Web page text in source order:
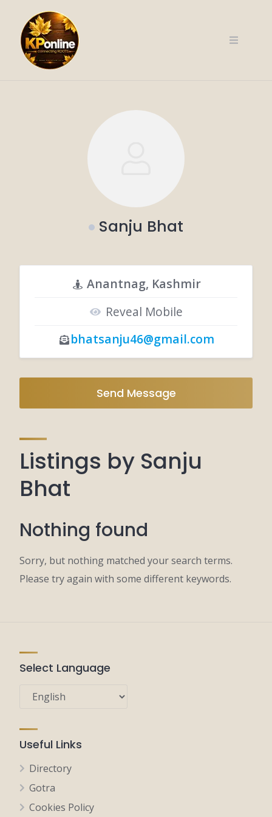
content
Sanju Bhat
Anantnag, Kashmir
Reveal Mobile
bhatsanju46@gmail.com
Send Message
Listings by Sanju
Bhat
Nothing found
Sorry, but nothing matched your search terms.
Please try again with some different keywords.
Select Language
Useful Links
Directory
Gotra
Cookies Policy